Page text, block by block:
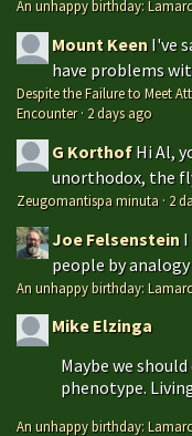
An unhappy birthday:
Mount Keen I've
have problems
Despite the Failure to Meet
Encounter· 2 days ago
G Korthof Hi Al,
unorthodox, the
Zeugomantispa minuta · 2
Joe Felsenstein
people by
An unhappy birthday:
Mike Elzinga
Maybe we
phenotype.
An unhappy birthday: